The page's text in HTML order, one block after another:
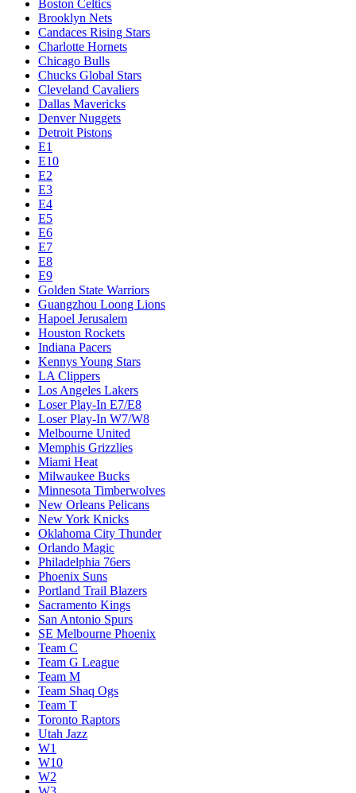
Boston Celtics
Brooklyn Nets
Candaces Rising Stars
Charlotte Hornets
Chicago Bulls
Chucks Global Stars
Cleveland Cavaliers
Dallas Mavericks
Denver Nuggets
Detroit Pistons
E1
E10
E2
E3
E4
E5
E6
E7
E8
E9
Golden State Warriors
Guangzhou Loong Lions
Hapoel Jerusalem
Houston Rockets
Indiana Pacers
Kennys Young Stars
LA Clippers
Los Angeles Lakers
Loser Play-In E7/E8
Loser Play-In W7/W8
Melbourne United
Memphis Grizzlies
Miami Heat
Milwaukee Bucks
Minnesota Timberwolves
New Orleans Pelicans
New York Knicks
Oklahoma City Thunder
Orlando Magic
Philadelphia 76ers
Phoenix Suns
Portland Trail Blazers
Sacramento Kings
San Antonio Spurs
SE Melbourne Phoenix
Team C
Team G League
Team M
Team Shaq Ogs
Team T
Toronto Raptors
Utah Jazz
W1
W10
W2